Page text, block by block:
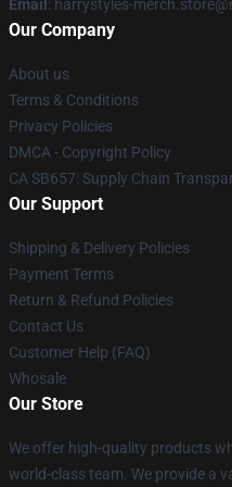
Email : harrystyles-
Our Company
About us
Terms & Conditions
Privacy Policies
DMCA - Copyright Policy
CA SB657: Supply Chain
Our Support
Shipping & Delivery Policies
Payment Terms
Return & Refund Policies
Contact Us
Customer Help (FAQ)
Whosale
Our Store
We offer high-quality products
world-class team. We provide a